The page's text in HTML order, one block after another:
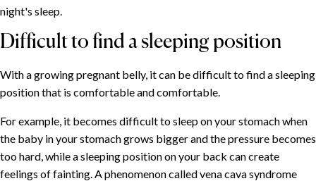
night's sleep.
Difficult to find a sleeping position
With a growing pregnant belly, it can be difficult to find a sleeping
position that is comfortable and comfortable.
For example, it becomes difficult to sleep on your stomach when
the baby in your stomach grows bigger and the pressure becomes
too hard, while a sleeping position on your back can create
feelings of fainting. A phenomenon called vena cava syndrome
SOMMAIRE